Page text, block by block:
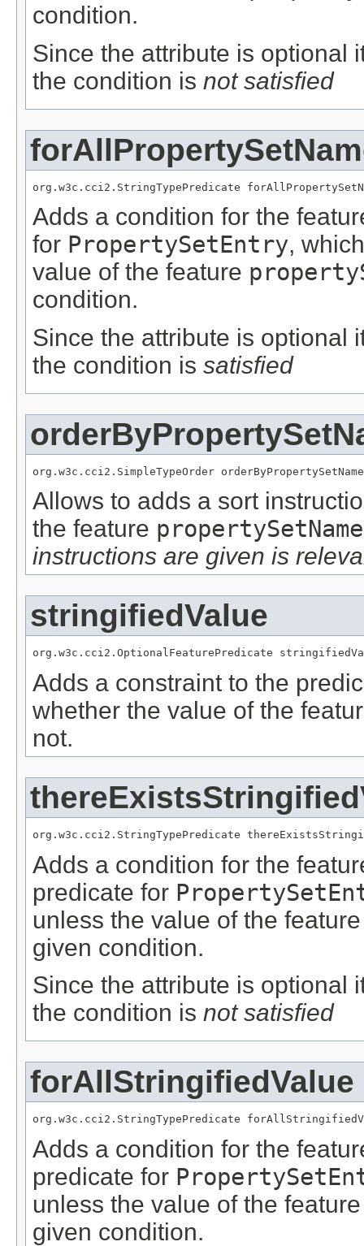
condition.
Since the attribute is optional
the condition is not satisfied
org.w3c.cci2.StringTypePredicate
Adds a condition for the
for PropertySetEntry,
value of the feature
condition.
Since the attribute is optional
the condition is satisfied
org.w3c.cci2.SimpleTypeOrder
Allows to adds a sort
the feature propertySetName
instructions are given is
stringifiedValue
org.w3c.cci2.OptionalFeaturePredicate
Adds a constraint to the
whether the value of the
not.
org.w3c.cci2.StringTypePredicate
Adds a condition for the
predicate for
unless the value of the
given condition.
Since the attribute is optional
the condition is not satisfied
forAllStringifiedValue
org.w3c.cci2.StringTypePredicate
Adds a condition for the
predicate for
unless the value of the
given condition.